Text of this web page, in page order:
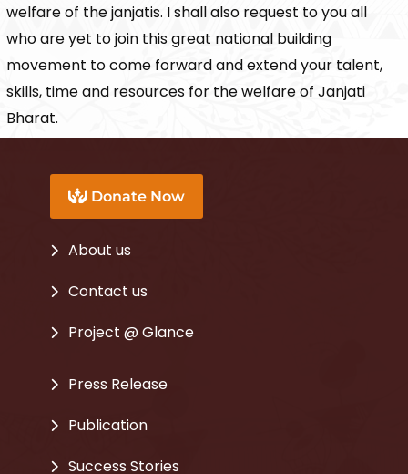
welfare of the janjatis. I shall also request to you all
who are yet to join this great national building
movement to come forward and extend your talent,
skills, time and resources for the welfare of Janjati
Bharat.
Donate Now
About us
Contact us
Project @ Glance
Press Release
Publication
Success Stories